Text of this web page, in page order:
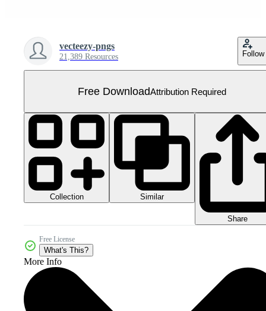
vecteezy-pngs
21,389 Resources Follow
Free DownloadAttribution Required
Collection Similar
Share
Free License
What's This?
More Info